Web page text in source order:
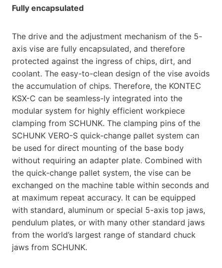
Fully encapsulated
The drive and the adjustment mechanism of the 5-
axis vise are fully encapsulated, and therefore
protected against the ingress of chips, dirt, and
coolant. The easy-to-clean design of the vise avoids
the accumulation of chips. Therefore, the KONTEC
KSX-C can be seamless-ly integrated into the
modular system for highly efficient workpiece
clamping from SCHUNK. The clamping pins of the
SCHUNK VERO-S quick-change pallet system can
be used for direct mounting of the base body
without requiring an adapter plate. Combined with
the quick-change pallet system, the vise can be
exchanged on the machine table within seconds and
at maximum repeat accuracy. It can be equipped
with standard, aluminum or special 5-axis top jaws,
pendulum plates, or with many other standard jaws
from the world’s largest range of standard chuck
jaws from SCHUNK.